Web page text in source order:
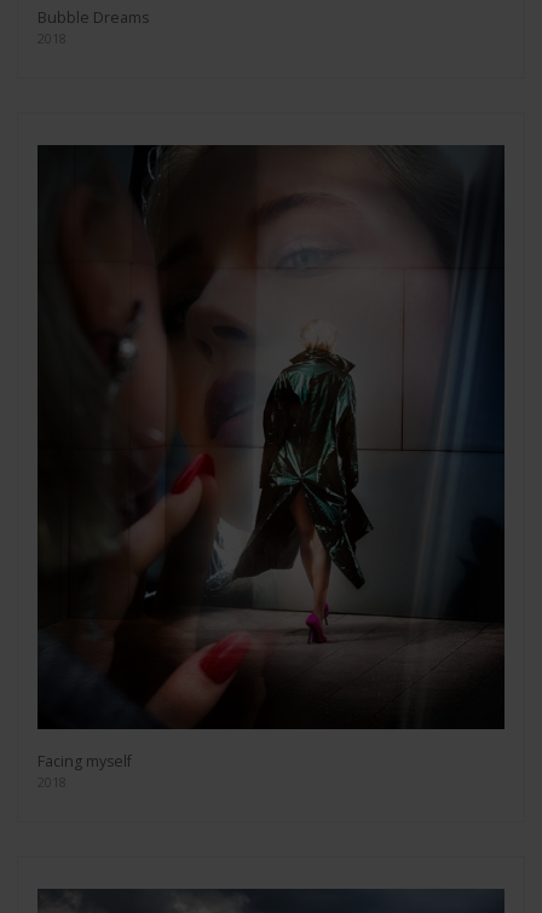
Bubble Dreams
2018
Facing myself
2018